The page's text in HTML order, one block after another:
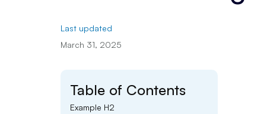
Last updated
March 31, 2025
Table of Contents
Example H2